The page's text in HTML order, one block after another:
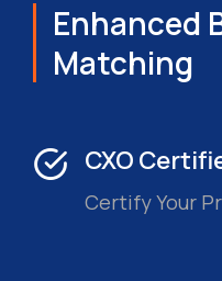
Enhanced
Matching
CXO
Certify Your